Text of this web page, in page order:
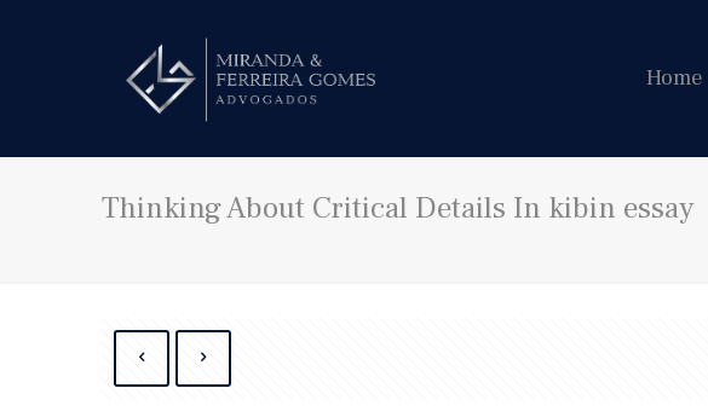
Home
Thinking About Critical Details In kibin essay